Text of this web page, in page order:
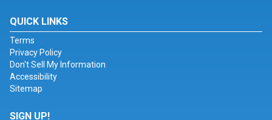
QUICK LINKS
Terms
Privacy Policy
Don't Sell My Information
Accessibility
Sitemap
SIGN UP!